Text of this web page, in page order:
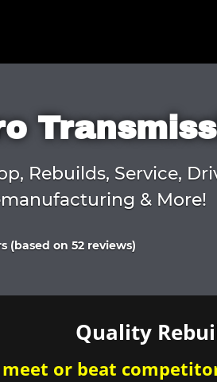
Rebuilds, Service,
& More!
(based on 52 reviews)
Quality
meet or beat